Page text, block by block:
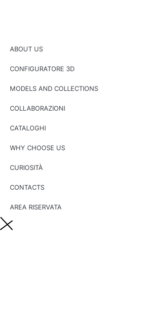
ABOUT US
CONFIGURATORE 3D
MODELS AND COLLECTIONS
COLLABORAZIONI
CATALOGHI
WHY CHOOSE US
CURIOSITÀ
CONTACTS
AREA RISERVATA